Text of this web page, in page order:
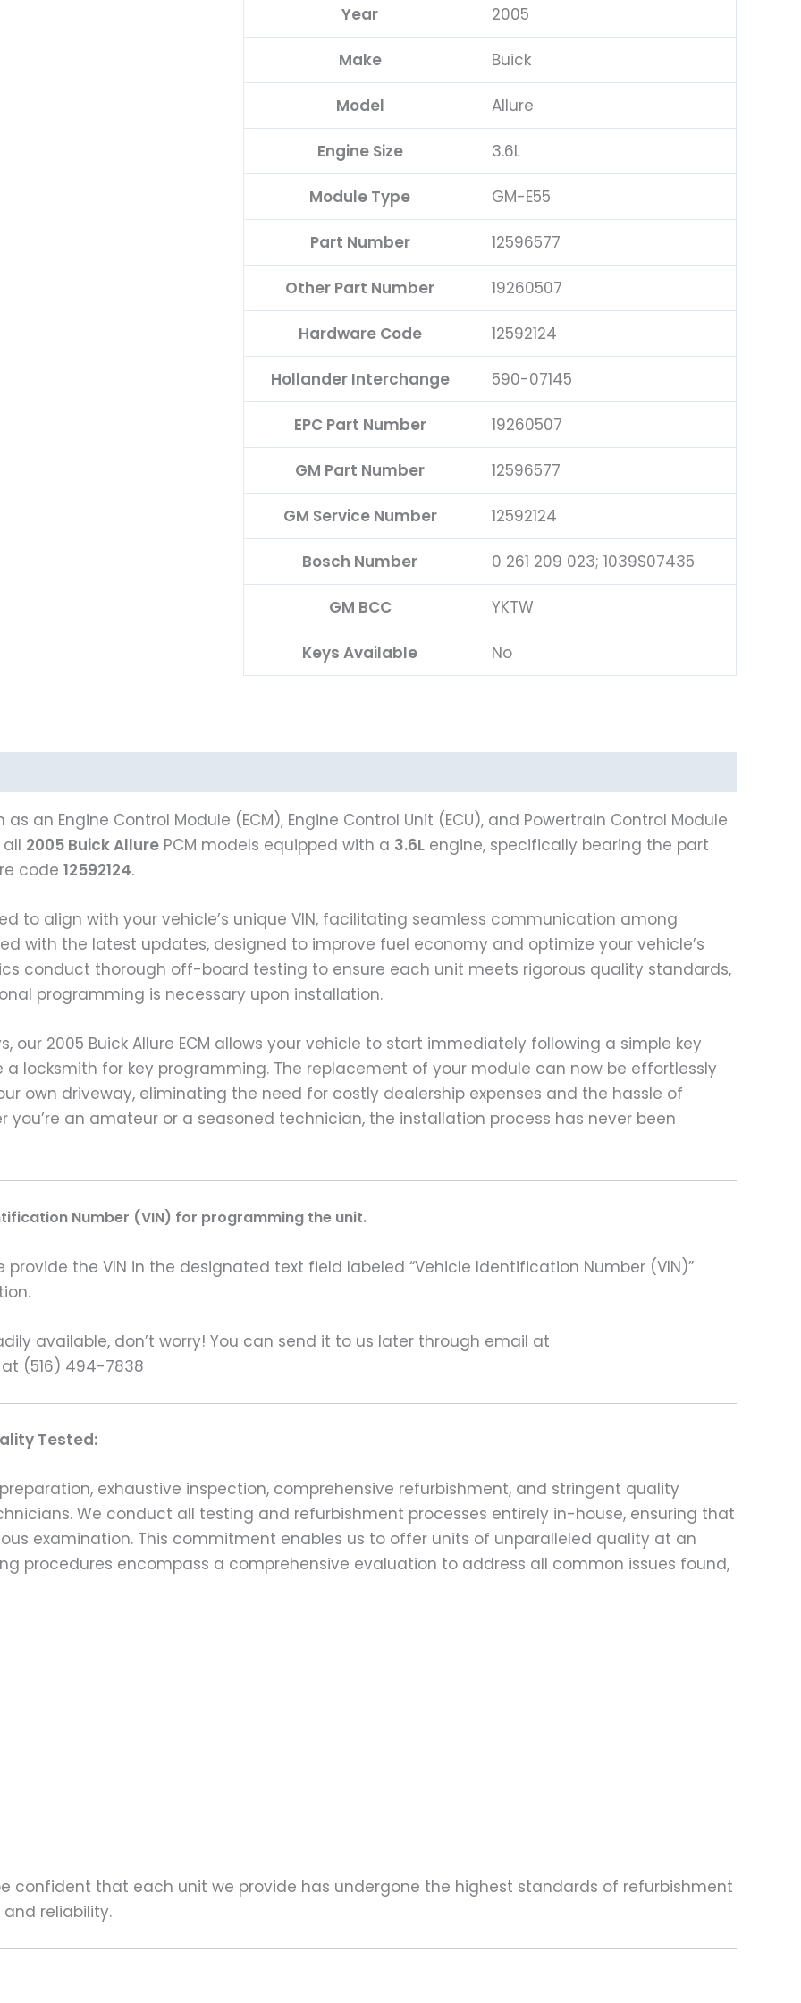
Year 2005
Make Buick
Model Allure
Engine Size 3.6L
Module Type GM-E55
Part Number 12596577
Other Part Number 19260507
Hardware Code 12592124
Hollander Interchange 590-07145
EPC Part Number 19260507
GM Part Number 12596577
GM Service Number 12592124
Bosch Number 0 261 209 023; 1039S07435
GM BCC YKTW
Keys Available No
an Engine Control Module (ECM), Engine Control Unit (ECU), and Powertrain Control Module
2005 Buick Allure PCM models equipped with a 3.6L engine, specifically bearing the part
code 12592124.
to align with your vehicle’s unique VIN, facilitating seamless communication among
with the latest updates, designed to improve fuel economy and optimize your vehicle’s
conduct thorough off-board testing to ensure each unit meets rigorous quality standards,
programming is necessary upon installation.
2005 Buick Allure ECM allows your vehicle to start immediately following a simple key
a locksmith for key programming. The replacement of your module can now be effortlessly
own driveway, eliminating the need for costly dealership expenses and the hassle of
an amateur or a seasoned technician, the installation process has never been
Number (VIN) for programming the unit.
the VIN in the designated text field labeled “Vehicle Identification Number (VIN)”
available, don’t worry! You can send it to us later through email at
(516) 494-7838
Tested:
exhaustive inspection, comprehensive refurbishment, and stringent quality
We conduct all testing and refurbishment processes entirely in-house, ensuring that
examination. This commitment enables us to offer units of unparalleled quality at an
procedures encompass a comprehensive evaluation to address all common issues found,
confident that each unit we provide has undergone the highest standards of refurbishment
reliability.